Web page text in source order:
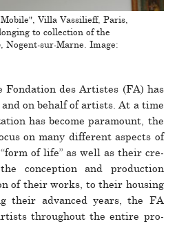
Villa Vassilieff, Paris,
to collection of the
Nogent-sur-Marne. Image:
Fondation des Artistes (FA) has
on behalf of artists. At a time
has become paramount, the
on many dif­ferent aspects of
of life” as well as their cre­
con­cep­tion and pro­duc­tion
of their works, to their housing
their advanced years, the FA
throughout the entire pro­